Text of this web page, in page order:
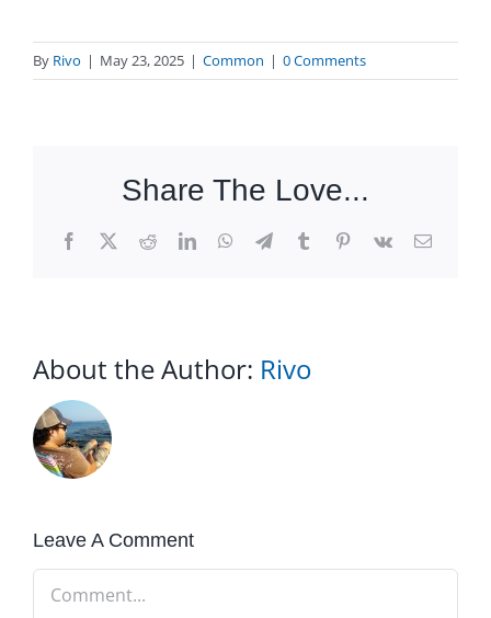
By Rivo | May 23, 2025 | Common | 0 Comments
Share The Love...
Facebook
X RedditLinkedInWhatsApp
TelegramTumblrPinterest
Vk Email
About the Author: Rivo
Leave A Comment
Comment